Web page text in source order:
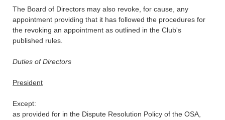
The Board of Directors may also revoke, for cause, any
appointment providing that it has followed the procedures for
the revoking an appointment as outlined in the Club's
published rules.
Duties of Directors
President
Except:
as provided for in the Dispute Resolution Policy of the OSA,